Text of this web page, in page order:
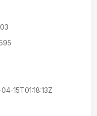
15T01:18:13Z